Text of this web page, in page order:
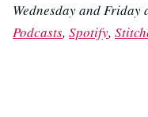
Wednesday and Friday
Podcasts, Spotify,